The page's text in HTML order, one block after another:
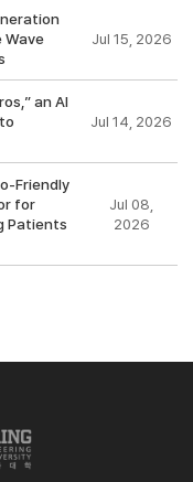
Wave
Jul 15, 2026
an AI
Jul 14, 2026
Friendly
for
Patients
Jul 08,
2026